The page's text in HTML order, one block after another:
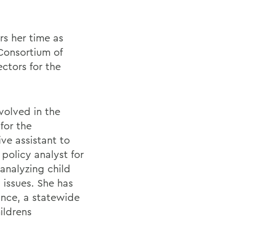
her time as
of
for the
in the
the
assistant to
policy analyst for
child
She has
a statewide